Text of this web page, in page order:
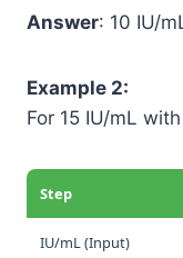
Answer: 10 IU/
Example 2:
For 15 IU/mL
Step
IU/mL (Input)